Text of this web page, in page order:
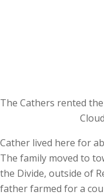
The Cathers rented
Cather lived here for
The family moved to
the Divide, outside of
father farmed for a